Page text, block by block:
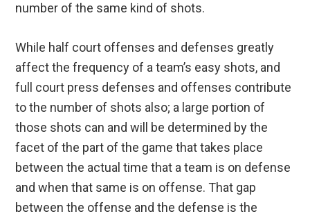
number of the same kind of shots.
While half court offenses and defenses greatly
affect the frequency of a team’s easy shots, and
full court press defenses and offenses contribute
to the number of shots also; a large portion of
those shots can and will be determined by the
facet of the part of the game that takes place
between the actual time that a team is on defense
and when that same is on offense. That gap
between the offense and the defense is the